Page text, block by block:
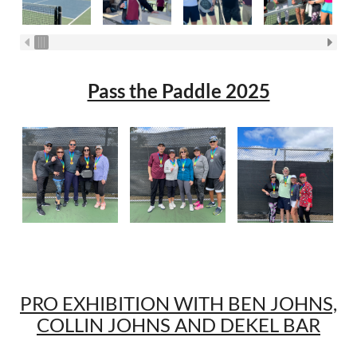
Pass the Paddle 2025
PRO EXHIBITION WITH BEN JOHNS,
COLLIN JOHNS AND DEKEL BAR